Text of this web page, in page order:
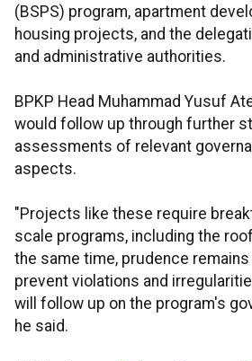
(BSPS) program, apartment
housing projects, and the
and administrative authorities.
BPKP Head Muhammad Yusuf
would follow up through further
assessments of relevant
aspects.
"Projects like these require
scale programs, including the
the same time, prudence
prevent violations and
will follow up on the program's
he said.